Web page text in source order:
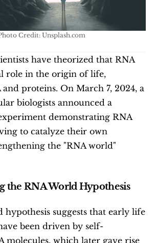
Credit: Unsplash.com
have theorized that RNA
role in the origin of life,
proteins. On March 7, 2024, a
biologists announced a
demonstrating RNA
to catalyze their own
the "RNA world"
the RNA World Hypothesis
hypothesis suggests that early life
been driven by self-
molecules, which later gave rise